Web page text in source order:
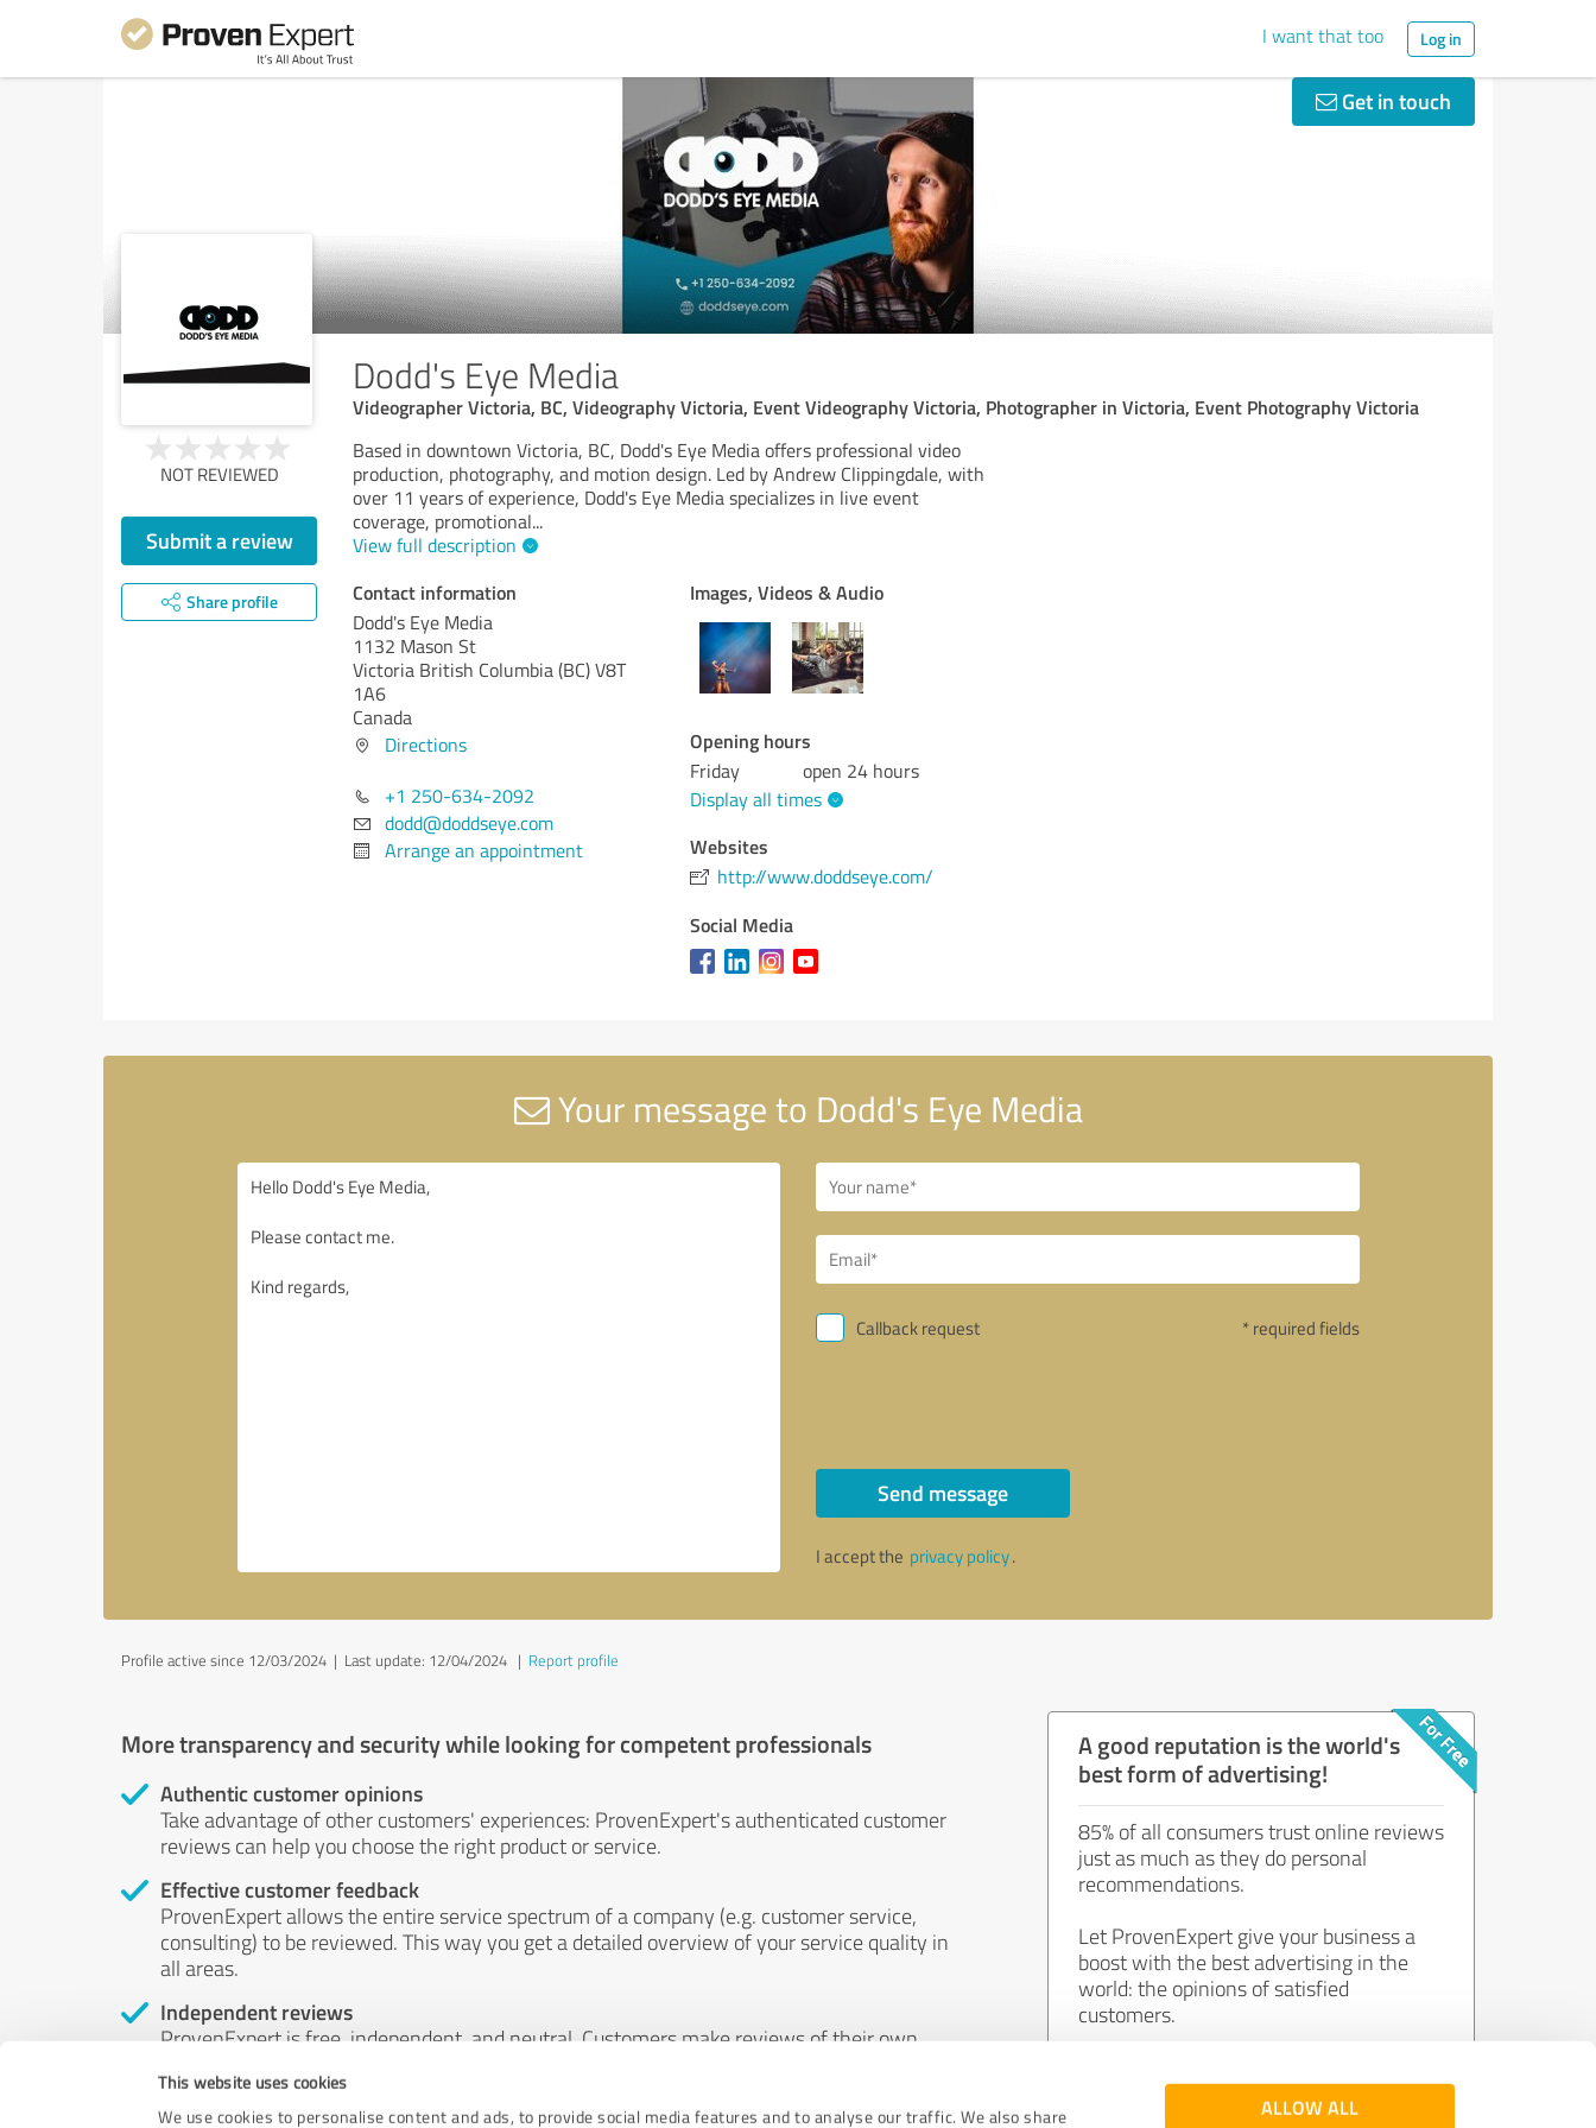
This website uses cookies
We use cookies to personalise content and ads, to provide social media features and to analyse our traffic. We also share
ALLOW ALL
I want that too Log in
Get in touch
Dodd's Eye Media
Videographer Victoria, BC, Videography Victoria, Event Videography Victoria, Photographer in Victoria, Event Photography Victoria
NOT REVIEWED
Submit a review
Share profile
Based in downtown Victoria, BC, Dodd's Eye Media offers professional video
production, photography, and motion design. Led by Andrew Clippingdale, with
over 11 years of experience, Dodd's Eye Media specializes in live event
coverage, promotional...
View full description
Contact information
Dodd's Eye Media
1132 Mason St
Victoria British Columbia (BC)V8T
1A6
Canada
Directions
+1 250-634-2092
dodd@doddseye.com
Arrange an appointment
Images, Videos & Audio
Opening hours
Friday
open 24 hours
Display all times
Websites
http://www.doddseye.com/
Social Media
Your message to Dodd's Eye Media
Callback request * required fields
Send message
I accept the privacy policy.
Profile active since 12/03/2024 | Last update: 12/04/2024 | Report profile
More transparency and security while looking for competent professionals
Authentic customer opinions
Take advantage of other customers' experiences: ProvenExpert's authenticated customer
reviews can help you choose the right product or service.
Effective customer feedback
ProvenExpert allows the entire service spectrum of a company (e.g. customer service,
consulting) to be reviewed. This way you get a detailed overview of your service quality in
all areas.
Independent reviews
ProvenExpert is free, independent, and neutral. Customers make reviews of their own
by money or by any other means.
A good reputation is the world's
best form of advertising!
85% of all consumers trust online reviews
just as much as they do personal
recommendations.
Let ProvenExpert give your business a
boost with the best advertising in the
world: the opinions of satisfied
customers.
Join now for free!